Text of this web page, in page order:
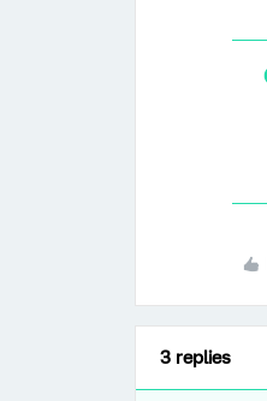
3 replies